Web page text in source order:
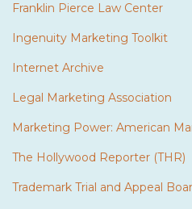
Franklin Pierce Law Center
Ingenuity Marketing Toolkit
Internet Archive
Legal Marketing Association
Marketing Power: American
The Hollywood Reporter (THR)
Trademark Trial and Appeal